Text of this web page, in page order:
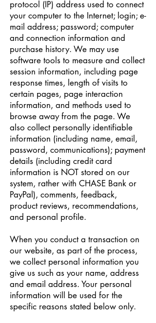
protocol (IP) address used to connect
your computer to the Internet; login; e-
mail address; password; computer
and connection information and
purchase history. We may use
software tools to measure and collect
session information, including page
response times, length of visits to
certain pages, page interaction
information, and methods used to
browse away from the page. We
also collect personally identifiable
information (including name, email,
password, communications); payment
details (including credit card
information is NOT stored on our
system, rather with CHASE Bank or
PayPal), comments, feedback,
product reviews, recommendations,
and personal profile.
When you conduct a transaction on
our website, as part of the process,
we collect personal information you
give us such as your name, address
and email address. Your personal
information will be used for the
specific reasons stated below only.